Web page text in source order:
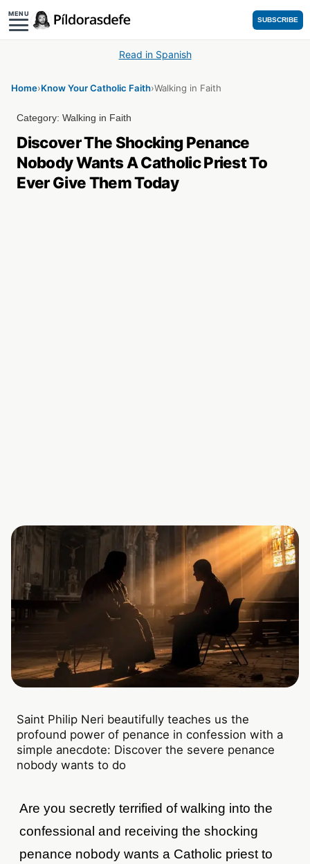
MENU
SUBSCRIBE
Read in Spanish
Home›Know Your Catholic Faith›Walking in Faith
Category:Walking in Faith
Discover The Shocking Penance
Nobody Wants A Catholic Priest To
Ever Give Them Today
Saint Philip Neri beautifully teaches us the
profound power of penance in confession with a
simple anecdote: Discover the severe penance
nobody wants to do
Are you secretly terrified of walking into the
confessional and receiving the shocking
penance nobody wants a Catholic priest to